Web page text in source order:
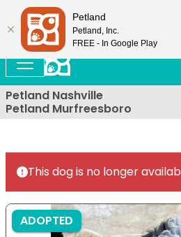
Petland Nashville
Petland Murfreesboro
This dog is no longer
ADOPTED
Petland
Petland, Inc.
FREE - In Google Play